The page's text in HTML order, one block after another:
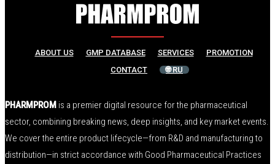
ABOUT US GMP DATABASE SERVICES
PROMOTION
CONTACT
🌐 RU
PHARMPROM is a premier digital resource for the pharmaceutical
sector, combining breaking news, deep insights, and key market events.
We cover the entire product lifecycle—from R&D and manufacturing to
distribution—in strict accordance with Good Pharmaceutical Practices